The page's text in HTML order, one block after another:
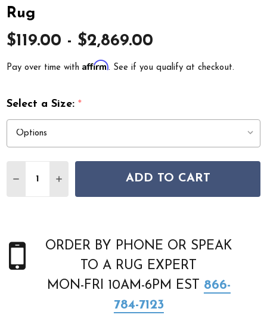
Rug
$119.00 - $2,869.00
Pay over time withAffirm. See if you qualify at checkout.
Select a Size:*
DECREASE QUANTITY OF FEIZY FLEETWOOD 8A06F
INCREASE QUANTITY OF FEIZY FLEETWOOD
ADD TO CART
ORDER BY PHONE OR SPEAK
TO A RUG EXPERT
MON-FRI 10AM-6PM EST 866-
784-7123